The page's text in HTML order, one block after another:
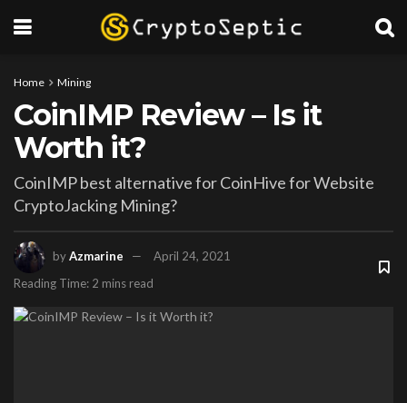
Home Mining
CoinIMP Review – Is it
Worth it?
CoinIMP best alternative for CoinHive for Website
CryptoJacking Mining?
byAzmarine
April 24, 2021
Reading Time: 2 mins read